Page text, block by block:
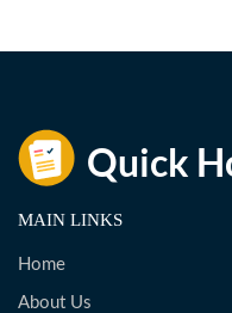
MAIN LINKS
Home
About Us